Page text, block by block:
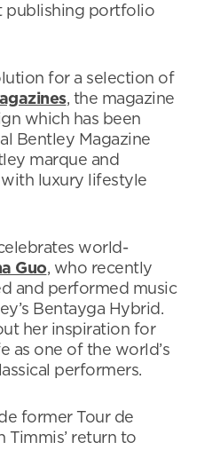
publishing portfolio
for a selection of
, the magazine
which has been
Bentley Magazine
marque and
luxury lifestyle
world-
Guo, who recently
and performed music
Bentayga Hybrid.
her inspiration for
as one of the world’s
performers.
former Tour de
Timmis’ return to